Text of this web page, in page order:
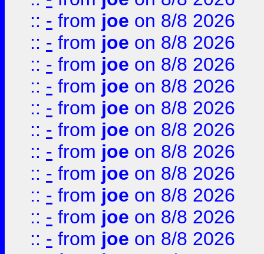
:: - from joe on 8/8 2026
:: - from joe on 8/8 2026
:: - from joe on 8/8 2026
:: - from joe on 8/8 2026
:: - from joe on 8/8 2026
:: - from joe on 8/8 2026
:: - from joe on 8/8 2026
:: - from joe on 8/8 2026
:: - from joe on 8/8 2026
:: - from joe on 8/8 2026
:: - from joe on 8/8 2026